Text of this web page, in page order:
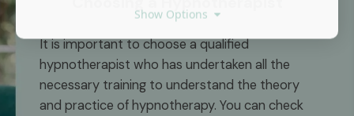
It is important to choose a qualified
hypnotherapist who has undertaken all the
necessary training to understand the theory
and practice of hypnotherapy. You can check
Show Options